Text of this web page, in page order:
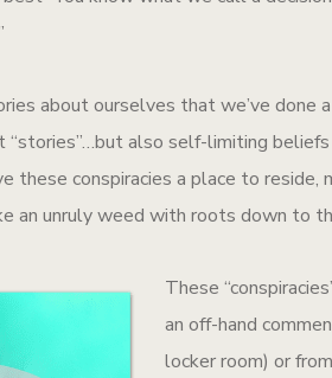
about ourselves that we’ve done
“stories”…but also self-limiting
these conspiracies a place to reside,
an unruly weed with roots down to
These
an off-hand
locker room) or